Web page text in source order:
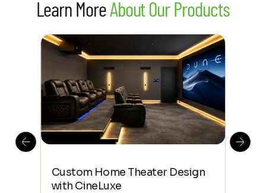
Learn MoreAbout Our Products
Custom Home Theater Design
with CineLuxe